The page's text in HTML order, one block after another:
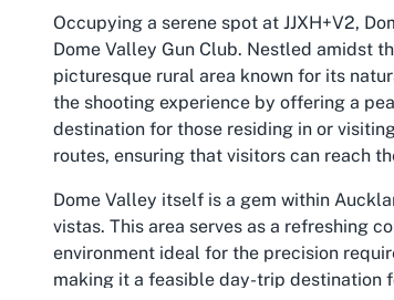
Occupying a serene spot at JJXH+V2,
Dome Valley Gun Club. Nestled amidst
picturesque rural area known for its
the shooting experience by offering a
destination for those residing in or
routes, ensuring that visitors can reach
Dome Valley itself is a gem within
vistas. This area serves as a refreshing
environment ideal for the precision
making it a feasible day-trip destination